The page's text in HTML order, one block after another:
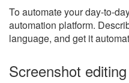
To automate your day-to-
automation platform.
language, and get it
Screenshot editing